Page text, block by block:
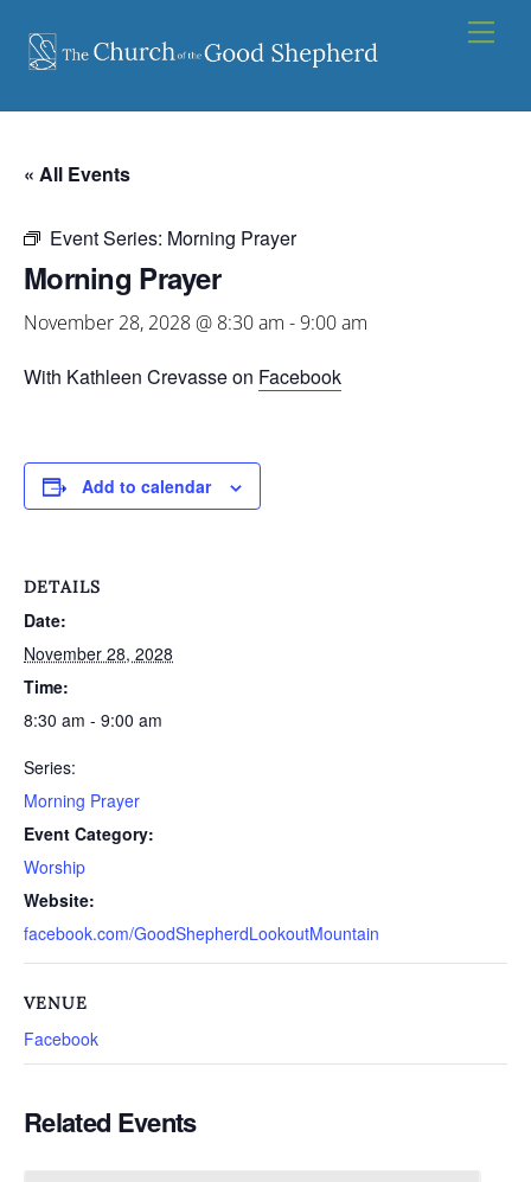
content
« All Events
Event Series: Morning Prayer
Morning Prayer
November 28, 2028 @ 8:30 am -9:00 am
With Kathleen Crevasse on Facebook
Add to calendar
DETAILS
Date:
November 28, 2028
Time:
8:30 am - 9:00 am
Series:
Morning Prayer
Event Category:
Worship
Website:
facebook.com/GoodShepherdLookoutMountain
VENUE
Facebook
Related Events